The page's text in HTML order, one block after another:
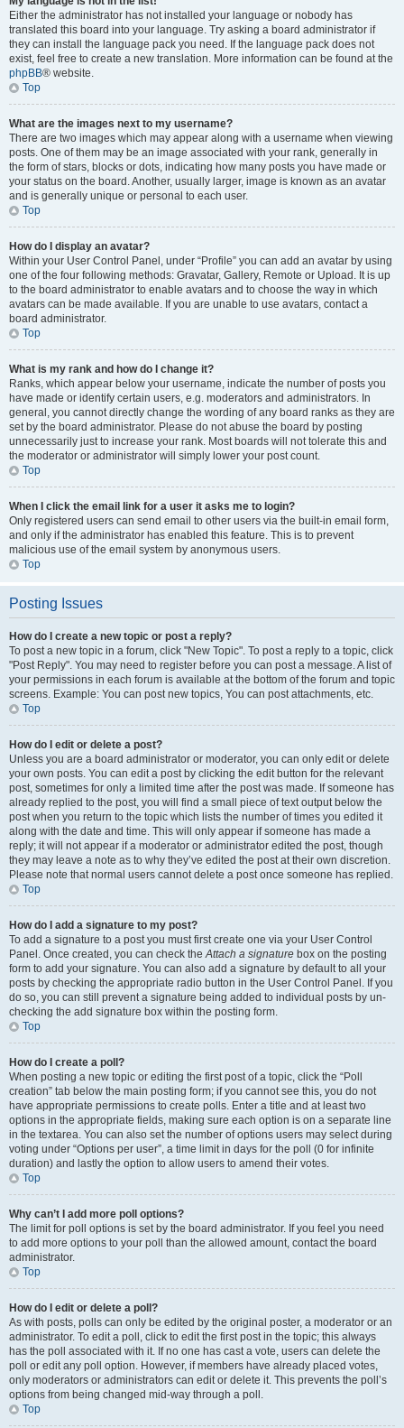
Either the administrator has not installed your language or nobody has
translated this board into your language. Try asking a board administrator if
they can install the language pack you need. If the language pack does not
exist, feel free to create a new translation. More information can be found at the
phpBB® website.
Top
What are the images next to my username?
There are two images which may appear along with a username when viewing
posts. One of them may be an image associated with your rank, generally in
the form of stars, blocks or dots, indicating how many posts you have made or
your status on the board. Another, usually larger, image is known as an avatar
and is generally unique or personal to each user.
Top
How do I display an avatar?
Within your User Control Panel, under “Profile” you can add an avatar by using
one of the four following methods: Gravatar, Gallery, Remote or Upload. It is up
to the board administrator to enable avatars and to choose the way in which
avatars can be made available. If you are unable to use avatars, contact a
board administrator.
Top
What is my rank and how do I change it?
Ranks, which appear below your username, indicate the number of posts you
have made or identify certain users, e.g. moderators and administrators. In
general, you cannot directly change the wording of any board ranks as they are
set by the board administrator. Please do not abuse the board by posting
unnecessarily just to increase your rank. Most boards will not tolerate this and
the moderator or administrator will simply lower your post count.
Top
When I click the email link for a user it asks me to login?
Only registered users can send email to other users via the built-in email form,
and only if the administrator has enabled this feature. This is to prevent
malicious use of the email system by anonymous users.
Top
Posting Issues
How do I create a new topic or post a reply?
To post a new topic in a forum, click "New Topic". To post a reply to a topic, click
"Post Reply". You may need to register before you can post a message. A list of
your permissions in each forum is available at the bottom of the forum and topic
screens. Example: You can post new topics, You can post attachments, etc.
Top
How do I edit or delete a post?
Unless you are a board administrator or moderator, you can only edit or delete
your own posts. You can edit a post by clicking the edit button for the relevant
post, sometimes for only a limited time after the post was made. If someone has
already replied to the post, you will find a small piece of text output below the
post when you return to the topic which lists the number of times you edited it
along with the date and time. This will only appear if someone has made a
reply; it will not appear if a moderator or administrator edited the post, though
they may leave a note as to why they’ve edited the post at their own discretion.
Please note that normal users cannot delete a post once someone has replied.
Top
How do I add a signature to my post?
To add a signature to a post you must first create one via your User Control
Panel. Once created, you can check theAttach a signature box on the posting
form to add your signature. You can also add a signature by default to all your
posts by checking the appropriate radio button in the User Control Panel. If you
do so, you can still prevent a signature being added to individual posts by un-
checking the add signature box within the posting form.
Top
How do I create a poll?
When posting a new topic or editing the first post of a topic, click the “Poll
creation” tab below the main posting form; if you cannot see this, you do not
have appropriate permissions to create polls. Enter a title and at least two
options in the appropriate fields, making sure each option is on a separate line
in the textarea. You can also set the number of options users may select during
voting under “Options per user”, a time limit in days for the poll (0 for infinite
duration) and lastly the option to allow users to amend their votes.
Top
Why can’t I add more poll options?
The limit for poll options is set by the board administrator. If you feel you need
to add more options to your poll than the allowed amount, contact the board
administrator.
Top
How do I edit or delete a poll?
As with posts, polls can only be edited by the original poster, a moderator or an
administrator. To edit a poll, click to edit the first post in the topic; this always
has the poll associated with it. If no one has cast a vote, users can delete the
poll or edit any poll option. However, if members have already placed votes,
only moderators or administrators can edit or delete it. This prevents the poll’s
options from being changed mid-way through a poll.
Top